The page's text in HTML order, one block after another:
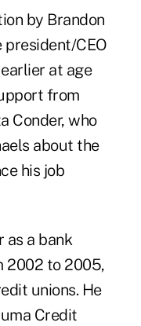
by Brandon
president/CEO
at age
from
Conder, who
about the
his job
as a bank
2002 to 2005,
unions. He
Credit